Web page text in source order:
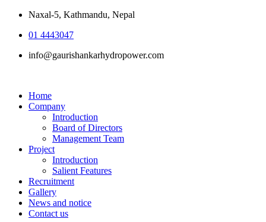
Naxal-5, Kathmandu, Nepal
01 4443047
info@gaurishankarhydropower.com
Home
Company
Introduction
Board of Directors
Management Team
Project
Introduction
Salient Features
Recruitment
Gallery
News and notice
Contact us